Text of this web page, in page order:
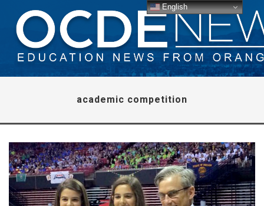
academic competition
English